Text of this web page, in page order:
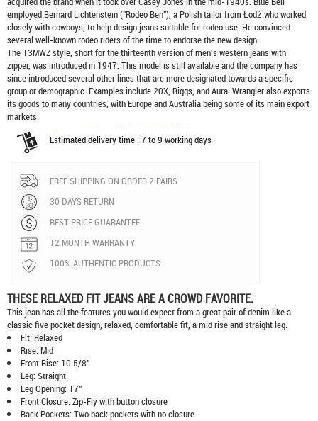
employed Bernard Lichtenstein ("Rodeo Ben"), a Polish tailor from Łódź who worked
closely with cowboys, to help design jeans suitable for rodeo use. He convinced
several well-known rodeo riders of the time to endorse the new design.
The 13MWZ style, short for the thirteenth version of men's western jeans with
zipper, was introduced in 1947. This model is still available and the company has
since introduced several other lines that are more designated towards a specific
group or demographic. Examples include 20X, Riggs, and Aura. Wrangler also exports
its goods to many countries, with Europe and Australia being some of its main export
markets.
Estimated delivery time : 7 to 9 working days
FREE SHIPPING ON ORDER 2 PAIRS
30 DAYS RETURN
BEST PRICE GUARANTEE
12 MONTH WARRANTY
100% AUTHENTIC PRODUCTS
THESE RELAXED FIT JEANS ARE A CROWD FAVORITE.
This jean has all the features you would expect from a great pair of denim like a
classic five pocket design, relaxed, comfortable fit, a mid rise and straight leg.
Fit: Relaxed
Rise: Mid
Front Rise: 10 5/8"
Leg: Straight
Leg Opening: 17"
Front Closure: Zip-Fly with button closure
Back Pockets: Two back pockets with no closure